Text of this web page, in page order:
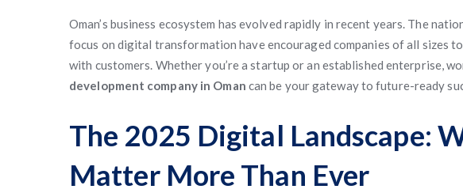
Oman’s business ecosystem has evolved rapidly in recent years. The
focus on digital transformation have encouraged companies of all sizes
with customers. Whether you’re a startup or an established enterprise,
development company in Oman can be your gateway to future-ready
The 2025 Digital Landscape:
Matter More Than Ever